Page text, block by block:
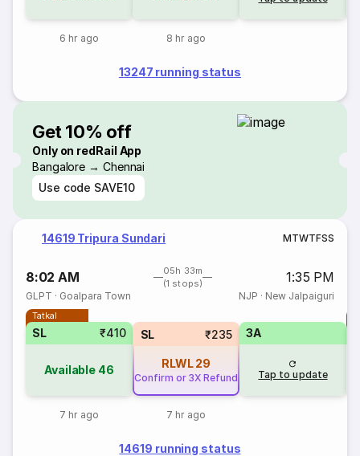
6 hr ago 8 hr ago
13247 running status
Get 10% off
Only on redRail App
Bangalore → Chennai
Use code SAVE10
14619 Tripura Sundari MTWTFSS
8:02 AM
05h 33m
(1 stops)
1:35 PM
GLPT · Goalpara Town NJP · New Jalpaiguri
Tatkal
SL ₹410
Available 46
7 hr ago
SL ₹235
RLWL 29
Confirm or 3X Refund
7 hr ago
3A
Tap to update
14619 running status